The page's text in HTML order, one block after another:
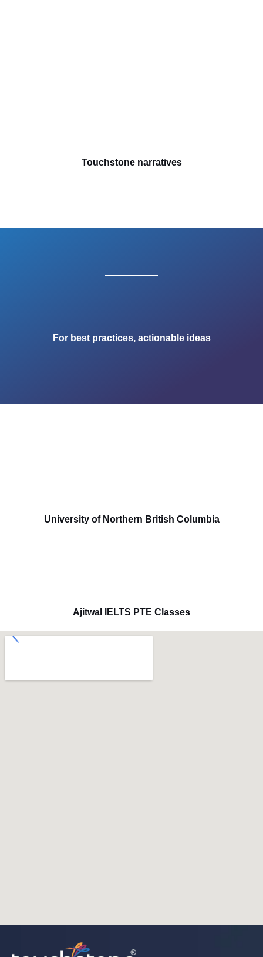
Touchstone narratives
For best practices, actionable ideas
University of Northern British Columbia
Ajitwal IELTS PTE Classes